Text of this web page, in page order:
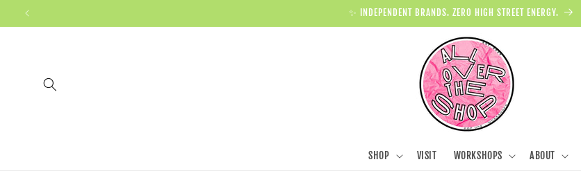
✨ INDEPENDENT BRANDS. ZERO HIGH STREET ENERGY.
SHOP VISIT WORKSHOPS ABOUT